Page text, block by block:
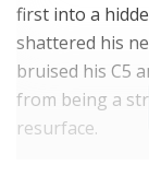
first into a
shattered his
bruised his C5
from being a
resurface.